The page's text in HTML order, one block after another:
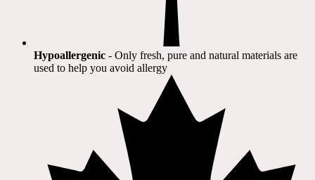
Hypoallergenic - Only fresh, pure and natural materials are
used to help you avoid allergy​